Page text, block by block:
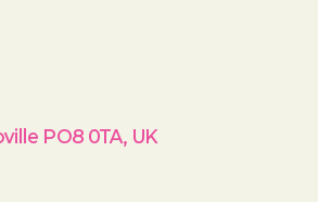
PO8 0TA, UK